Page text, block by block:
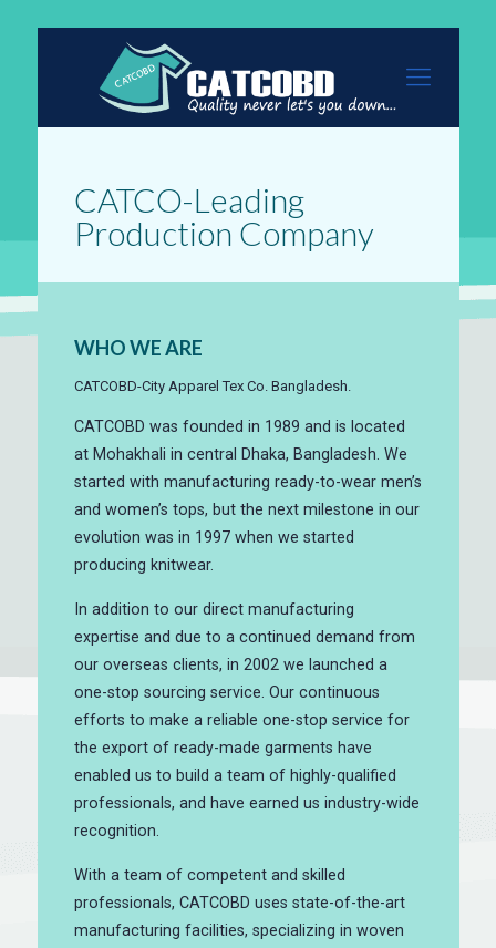
CATCO-Leading
Production Company
WHO WE ARE
CATCOBD-City Apparel Tex Co. Bangladesh.
CATCOBD was founded in 1989 and is located
at Mohakhali in central Dhaka, Bangladesh. We
started with manufacturing ready-to-wear men’s
and women’s tops, but the next milestone in our
evolution was in 1997 when we started
producing knitwear.
In addition to our direct manufacturing
expertise and due to a continued demand from
our overseas clients, in 2002 we launched a
one-stop sourcing service. Our continuous
efforts to make a reliable one-stop service for
the export of ready-made garments have
enabled us to build a team of highly-qualified
professionals, and have earned us industry-wide
recognition.
With a team of competent and skilled
professionals, CATCOBD uses state-of-the-art
manufacturing facilities, specializing in woven